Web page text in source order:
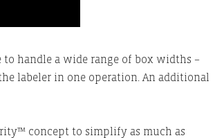
to handle a wide range of box widths –
labeler in one operation. An additional
concept to simplify as much as